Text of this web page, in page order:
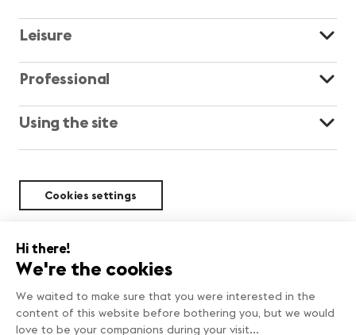
Leisure
Professional
Using the site
Cookies settings
Sustainability